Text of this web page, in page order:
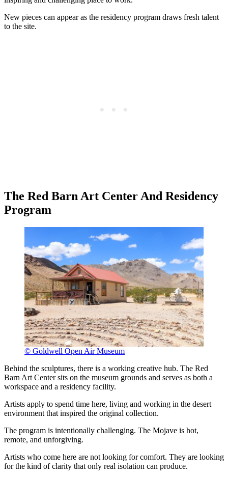
New pieces can appear as the residency program draws fresh talent
to the site.
The Red Barn Art Center And Residency
Program
© Goldwell Open Air Museum
Behind the sculptures, there is a working creative hub. The Red
Barn Art Center sits on the museum grounds and serves as both a
workspace and a residency facility.
Artists apply to spend time here, living and working in the desert
environment that inspired the original collection.
The program is intentionally challenging. The Mojave is hot,
remote, and unforgiving.
Artists who come here are not looking for comfort. They are looking
for the kind of clarity that only real isolation can produce.